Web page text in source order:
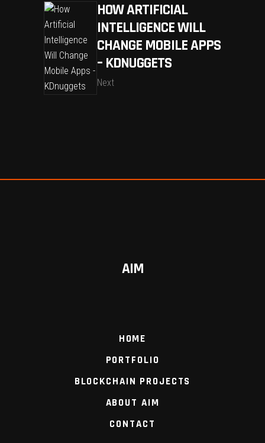
HOW ARTIFICIAL
INTELLIGENCE WILL
CHANGE MOBILE APPS
– KDNUGGETS
Next
AIM
HOME
PORTFOLIO
BLOCKCHAIN PROJECTS
ABOUT AIM
CONTACT